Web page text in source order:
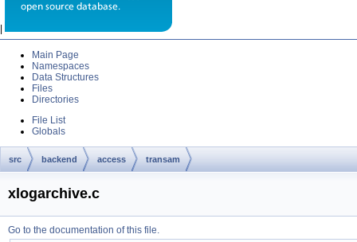
Main Page
Namespaces
Data Structures
Files
Directories
File List
Globals
src backend access transam
xlogarchive.c
Go to the documentation of this file.